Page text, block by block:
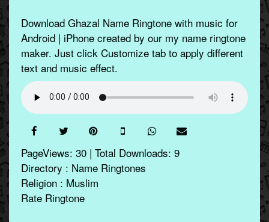
Download Ghazal Name Ringtone with music for
Android | iPhone created by our my name ringtone
maker. Just click Customize tab to apply different
text and music effect.
PageViews: 30 | Total Downloads: 9
Directory : Name Ringtones
Religion : Muslim
Rate Ringtone